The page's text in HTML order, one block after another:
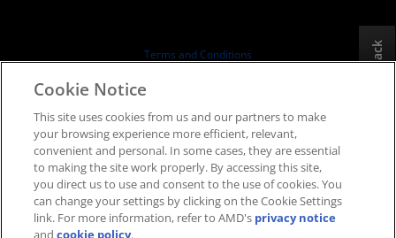
Board of Directors
SEC Filings
Terms and Conditions
Supply Chain Transparency
Fair & Open Competition
UK Tax Strategy
Cookies Policy
Cookie Settings
Feedback
Cookie Notice
This site uses cookies from us and our partners to make
your browsing experience more efficient, relevant,
convenient and personal. In some cases, they are essential
to making the site work properly. By accessing this site,
you direct us to use and consent to the use of cookies. You
can change your settings by clicking on the Cookie Settings
link. For more information, refer to AMD's privacy notice
andcookie policy.